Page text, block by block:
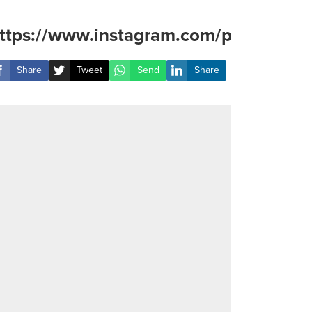
www.instagram.com/p/
Share Tweet Send Share